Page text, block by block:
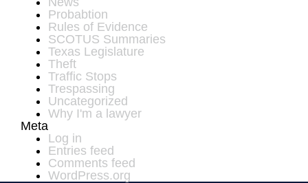
Probabtion
Rules of Evidence
SCOTUS Summaries
Texas Legislature
Theft
Traffic Stops
Trespassing
Uncategorized
Why I'm a lawyer
Meta
Log in
Entries feed
Comments feed
WordPress.org